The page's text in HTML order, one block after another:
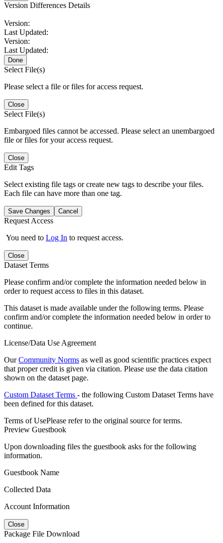
Version Differences Details
Version:
Last Updated:
Version:
Last Updated:
Done
Select File(s)
Please select a file or files for access request.
Close
Select File(s)
Embargoed files cannot be accessed. Please select an unembargoed
file or files for your access request.
Close
Edit Tags
Select existing file tags or create new tags to describe your files.
Each file can have more than one tag.
Save Changes Cancel
Request Access
You need to Log In to request access.
Close
Dataset Terms
Please confirm and/or complete the information needed below in
order to request access to files in this dataset.
This dataset is made available under the following terms. Please
confirm and/or complete the information needed below in order to
continue.
License/Data Use Agreement
OurCommunity Norms as well as good scientific practices expect
that proper credit is given via citation. Please use the data citation
shown on the dataset page.
Custom Dataset Terms - the following Custom Dataset Terms have
been defined for this dataset.
Terms of UsePlease refer to the original source for terms.
Preview Guestbook
Upon downloading files the guestbook asks for the following
information.
Guestbook Name
Collected Data
Account Information
Close
Package File Download